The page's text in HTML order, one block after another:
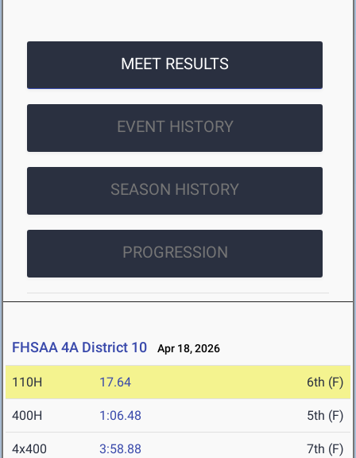
MEET RESULTS
EVENT HISTORY
SEASON HISTORY
PROGRESSION
FHSAA 4A District 10 Apr 18, 2026
110H 17.64 6th (F)
400H 1:06.48 5th (F)
4x400 3:58.88 7th (F)